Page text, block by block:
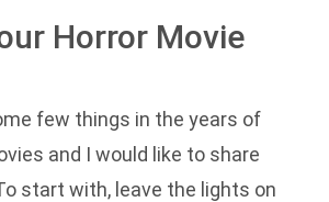
Horror Movie
few things in the years of
and I would like to share
start with, leave the lights on